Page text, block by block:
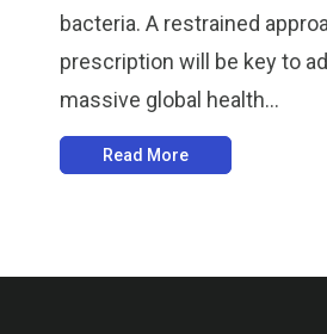
bacteria. A restrained
prescription will be key to
massive global health...
Read More